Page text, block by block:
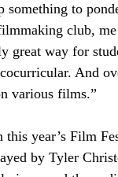
to
club,
great way for
And
various films.”
this year’s Film
by Tyler